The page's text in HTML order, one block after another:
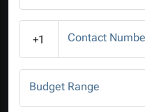
+1 Contact
Budget Range